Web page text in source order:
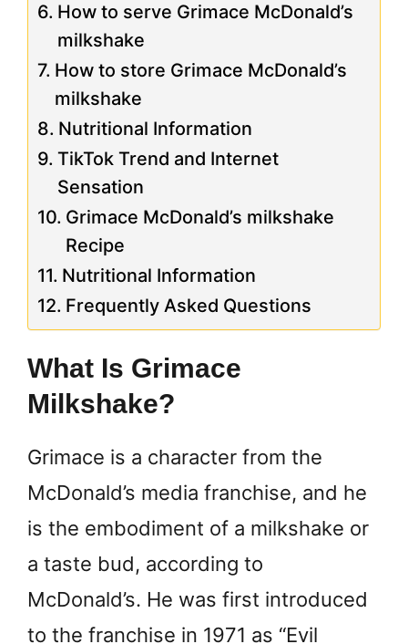
How to serve Grimace McDonald’s
milkshake
How to store Grimace McDonald’s
milkshake
Nutritional Information
TikTok Trend and Internet
Sensation
Grimace McDonald’s milkshake
Recipe
Nutritional Information
Frequently Asked Questions
What Is Grimace
Milkshake?
Grimace is a character from the
McDonald’s media franchise, and he
is the embodiment of a milkshake or
a taste bud, according to
McDonald’s. He was first introduced
to the franchise in 1971 as “Evil